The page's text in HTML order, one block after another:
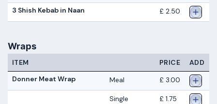
3 Shish Kebab in Naan £ 2.50
Wraps
ITEM PRICE
ADD
Donner Meat Wrap
Meal £ 3.00
Single £ 1.75